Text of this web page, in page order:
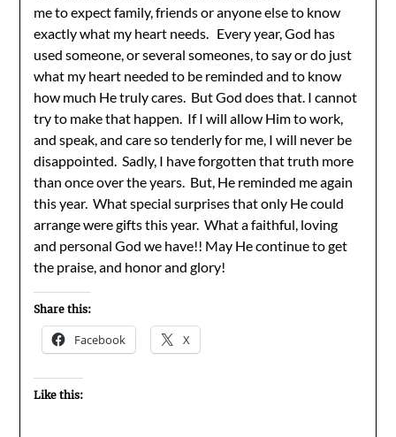
me to expect family, friends or anyone else to know
exactly what my heart needs. Every year, God has
used someone, or several someones, to say or do just
what my heart needed to be reminded and to know
how much He truly cares. But God does that. I cannot
try to make that happen. If I will allow Him to work,
and speak, and care so tenderly for me, I will never be
disappointed. Sadly, I have forgotten that truth more
than once over the years. But, He reminded me again
this year. What special surprises that only He could
arrange were gifts this year. What a faithful, loving
and personal God we have!! May He continue to get
the praise, and honor and glory!
Share this:
Facebook X
Like this: